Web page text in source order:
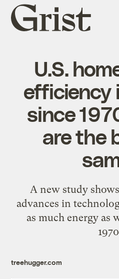
Grist
home
U.S.
efficiency
since
are the
A new study
advances in
as much energy as
treehugger.com